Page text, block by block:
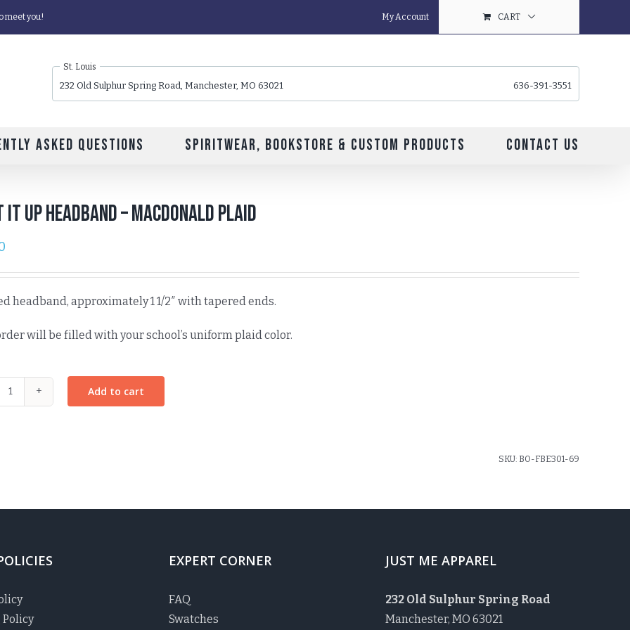
meet you! My Account CART
St. Louis
232 Old Sulphur Spring Road, Manchester, MO 63021 636-391-3551
Asked Questions Spiritwear, Bookstore & Custom Products Contact Us
Up Headband – MacDonald Plaid
headband, approximately 1 1/2″ with tapered ends.
will be filled with your school’s uniform plaid color.
Add to cart
SKU: BO-FBE301-69
EXPERT CORNER
FAQ
Swatches
JUST ME APPAREL
232 Old Sulphur Spring Road
Manchester, MO 63021